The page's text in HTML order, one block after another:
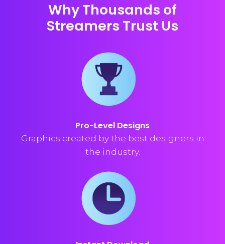
Why Thousands of
Streamers Trust Us
Pro-Level Designs
Graphics created by the best designers in
the industry.